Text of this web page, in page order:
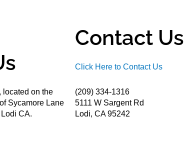
located on the
Sycamore Lane
CA.
Contact Us
Click Here to Contact Us
(209) 334-1316
5111 W Sargent Rd
Lodi, CA 95242